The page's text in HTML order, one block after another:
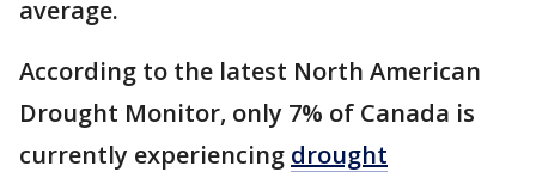
average.
According to the latest North American
Drought Monitor, only 7% of Canada is
currently experiencing drought